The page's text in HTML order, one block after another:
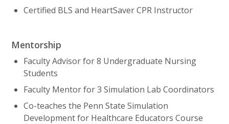
Certified BLS and HeartSaver CPR Instructor
Mentorship
Faculty Advisor for 8 Undergraduate Nursing
Students
Faculty Mentor for 3 Simulation Lab Coordinators
Co-teaches the Penn State Simulation
Development for Healthcare Educators Course